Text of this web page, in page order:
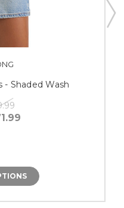
Shaded Wash